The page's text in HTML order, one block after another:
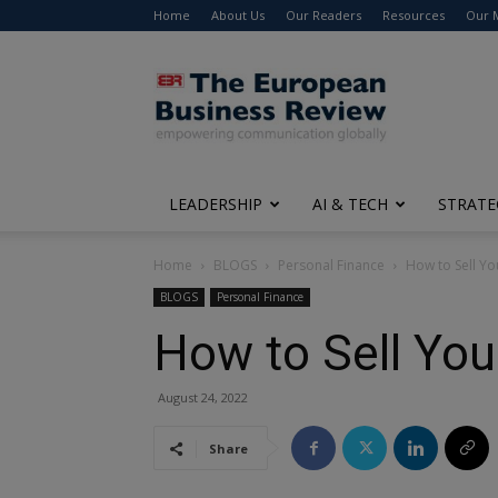
Home About Us Our Readers Resources Our
The
European
Business
Review
LEADERSHIP AI & TECH
Home BLOGS Personal Finance How to Sell
BLOGS Personal Finance
How to Sell
August 24, 2022
Share